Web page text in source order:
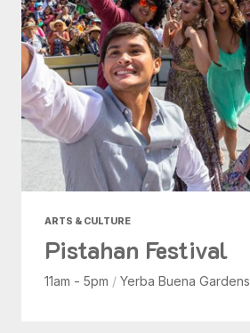
ARTS & CULTURE
Pistahan Festival
11am - 5pm / Yerba Buena Gardens